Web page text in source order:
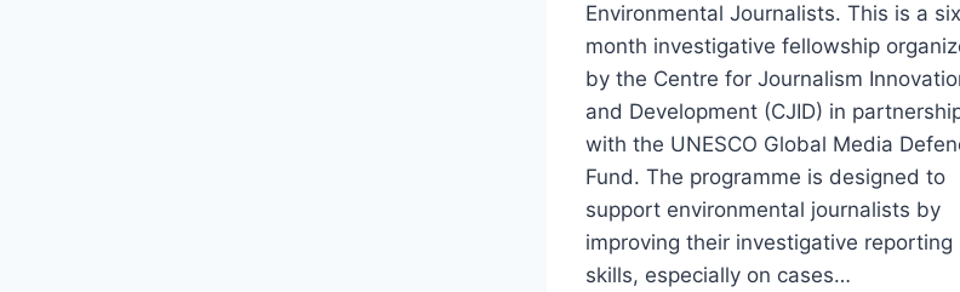
Environmental Journalists. This is a
month investigative fellowship
by the Centre for Journalism
and Development (CJID) in
with the UNESCO Global Media
Fund. The programme is designed to
support environmental journalists by
improving their investigative reporting
skills, especially on cases…